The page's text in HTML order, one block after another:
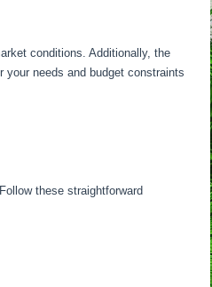
conditions. Additionally, the
needs and budget constraints
these straightforward